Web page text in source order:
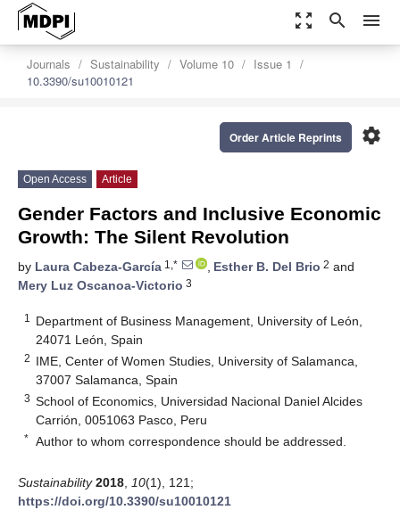
zoom_out_map search menu
Journals Sustainability Volume 10
Issue 1
10.3390/su10010121
settings
Order Article Reprints
Open Access Article
Gender Factors and Inclusive Economic
Growth: The Silent Revolution
by Laura Cabeza-García 1,* , Esther B. Del Brio 2 and
Mery Luz Oscanoa-Victorio 3
1
Department of Business Management, University of León,
24071 León, Spain
2 IME, Center of Women Studies, University of Salamanca,
37007 Salamanca, Spain
3 School of Economics, Universidad Nacional Daniel Alcides
Carrión, 0051063 Pasco, Peru
* Author to whom correspondence should be addressed.
Sustainability 2018 10(1), 121;
https://doi.org/10.3390/su10010121